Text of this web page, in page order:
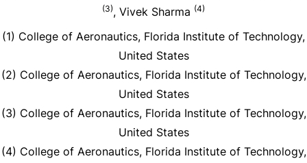
(3), Vivek Sharma (4)
(1) College of Aeronautics, Florida Institute of Technology,
United States
(2) College of Aeronautics, Florida Institute of Technology,
United States
(3) College of Aeronautics, Florida Institute of Technology,
United States
(4) College of Aeronautics, Florida Institute of Technology,